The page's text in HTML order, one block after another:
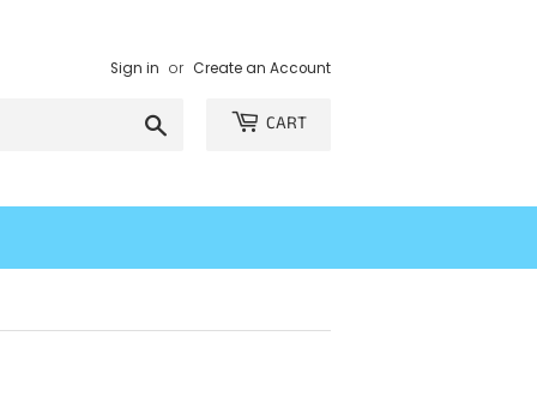
Sign in or Create an Account
CART